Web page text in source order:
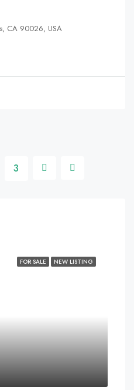
CA 90026, USA
3
FOR SALE NEW LISTING